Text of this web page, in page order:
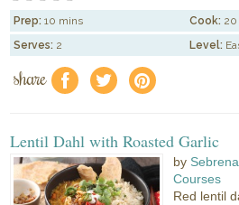
Prep: 10 mins Cook:
Serves: 2 Level:
share f a e
Lentil Dahl with Roasted Garlic
by
Courses
Red lentil